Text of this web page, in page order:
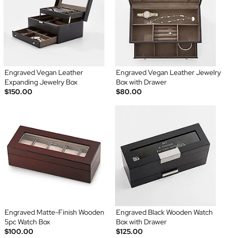
Engraved Vegan Leather
Expanding Jewelry Box
$150.00
Engraved Vegan Leather Jewelry
Box with Drawer
$80.00
Engraved Matte-Finish Wooden
5pc Watch Box
$100.00
Engraved Black Wooden Watch
Box with Drawer
$125.00